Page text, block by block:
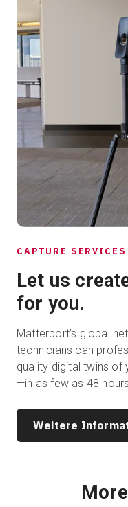
CAPTURE SERVICES
Let us
for you.
Matterport’s global
technicians can
quality digital twins
—in as few as 48
Weitere